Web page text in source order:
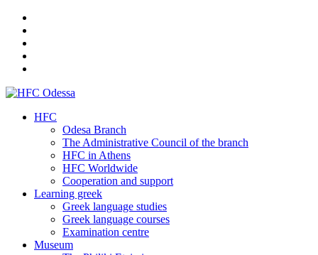
HFC
Odesa Branch
The Administrative Council of the branch
HFC in Athens
HFC Worldwide
Cooperation and support
Learning greek
Greek language studies
Greek language courses
Examination centre
Museum